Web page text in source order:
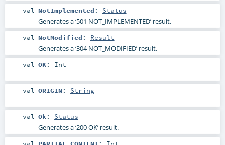
val NotImplemented : Status
Generates a ‘501 NOT_IMPLEMENTED’ result.
val NotModified : Result
Generates a ‘304 NOT_MODIFIED’ result.
val OK: Int
val ORIGIN : String
val Ok : Status
Generates a ‘200 OK’ result.